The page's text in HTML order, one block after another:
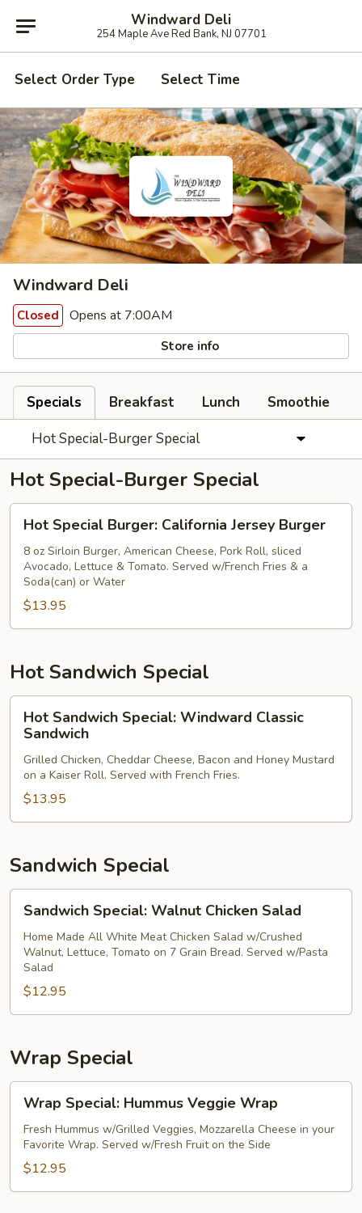
Windward Deli
254 Maple Ave Red Bank, NJ 07701
Select Order Type Select Time
Windward Deli
Closed Opens at 7:00AM
Store info
Specials Breakfast Lunch
Smoothie
Hot Special-Burger Special
Hot Special-Burger Special
Special
Burger:
California
Jersey
Burger
Hot Special Burger: California Jersey Burger
8 oz Sirloin Burger, American Cheese, Pork Roll, sliced
Avocado, Lettuce & Tomato. Served w/French Fries & a
Soda(can) or Water
$13.95
Hot Sandwich Special
Sandwich
Special:
Windward
Classic
Sandwich
Hot Sandwich Special: Windward Classic
Sandwich
Grilled Chicken, Cheddar Cheese, Bacon and Honey Mustard
on a Kaiser Roll. Served with French Fries.
$13.95
Sandwich Special
Special:
Walnut
Chicken
Salad
Sandwich Special: Walnut Chicken Salad
Home Made All White Meat Chicken Salad w/Crushed
Walnut, Lettuce, Tomato on 7 Grain Bread. Served w/Pasta
Salad
$12.95
Wrap Special
Special:
Hummus
Veggie
Wrap
Wrap Special: Hummus Veggie Wrap
Fresh Hummus w/Grilled Veggies, Mozzarella Cheese in your
Favorite Wrap. Served w/Fresh Fruit on the Side
$12.95